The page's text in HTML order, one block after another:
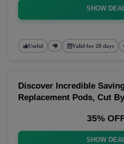
SHOW
Useful Valid for 28 days
Discover Incredible
Replacement Pods, Cut
35%
SHOW